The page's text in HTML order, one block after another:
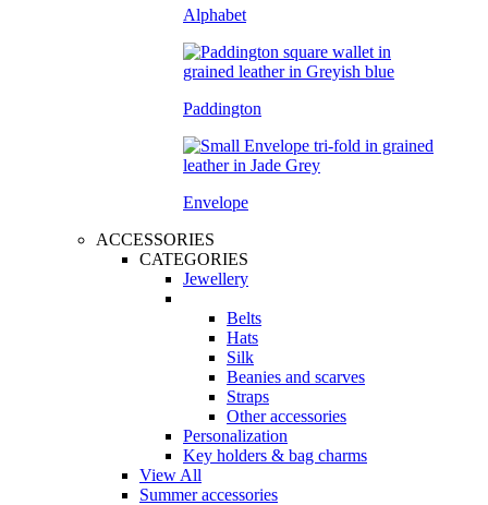
Alphabet
Paddington
Envelope
ACCESSORIES
CATEGORIES
Jewellery
Belts
Hats
Silk
Beanies and scarves
Straps
Other accessories
Personalization
Key holders & bag charms
View All
Summer accessories